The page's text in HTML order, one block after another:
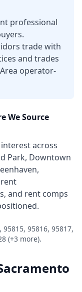
professional
trade with
and trades
operator-
We Source
across
Park, Downtown
and rent comps
95815, 95816, 95817,
(+3 more).